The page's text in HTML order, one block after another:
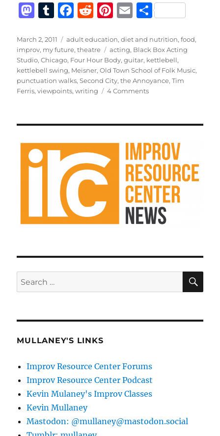
M
st
o
d
o
T
m
bl
r
F
c
e
b
o
k
R
d
di
t
Pi
te
re
st
E
ai
l
S
a
re
Posted
on
March 2, 2011 Categories
adult education,diet and nutrition,food,
improv, my future,theatre Tags
acting, Black Box Acting
Studio,Chicago, Four Hour Body,guitar, kettlebell,
kettlebell swing, Meisner,Old Town School of Folk Music,
punctuation walks,Second City,the Annoyance,Tim
Ferris,viewpoints,writing 4 Commentson
Search
for:
MULLANEY'S LINKS
Improv Resource Center Forums
Improv Resource Center Podcast
Kevin Mulaney's Improv Classes
Kevin Mullaney
Mastodon: @mullaney@mastodon.social